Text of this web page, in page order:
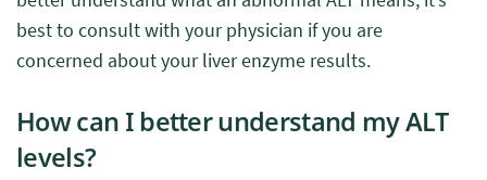
best to consult with your physician if you are
concerned about your liver enzyme results.
How can I better understand my ALT
levels?